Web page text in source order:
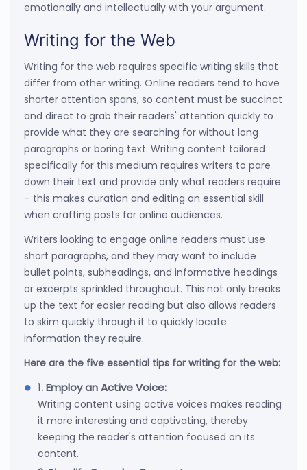
emotionally and intellectually with your argument.
Writing for the Web
Writing for the web requires specific writing skills that
differ from other writing. Online readers tend to have
shorter attention spans, so content must be succinct
and direct to grab their readers' attention quickly to
provide what they are searching for without long
paragraphs or boring text. Writing content tailored
specifically for this medium requires writers to pare
down their text and provide only what readers require
– this makes curation and editing an essential skill
when crafting posts for online audiences.
Writers looking to engage online readers must use
short paragraphs, and they may want to include
bullet points, subheadings, and informative headings
or excerpts sprinkled throughout. This not only breaks
up the text for easier reading but also allows readers
to skim quickly through it to quickly locate
information they require.
Here are the five essential tips for writing for the web:
1. Employ an Active Voice:
Writing content using active voices makes reading
it more interesting and captivating, thereby
keeping the reader's attention focused on its
content.